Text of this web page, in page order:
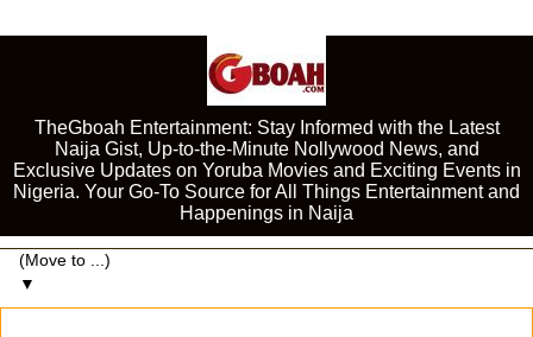
TheGboah Entertainment: Stay Informed with the Latest
Naija Gist, Up-to-the-Minute Nollywood News, and
Exclusive Updates on Yoruba Movies and Exciting Events in
Nigeria. Your Go-To Source for All Things Entertainment and
Happenings in Naija
▼